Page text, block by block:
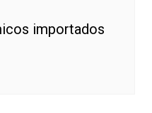
importados